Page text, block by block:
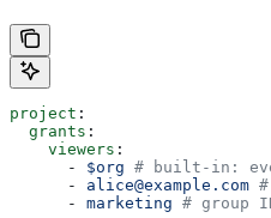
project :
  grants
:
    viewers
:
      -
$org # built-in:
      -
alice@example.com
      -
marketing # group